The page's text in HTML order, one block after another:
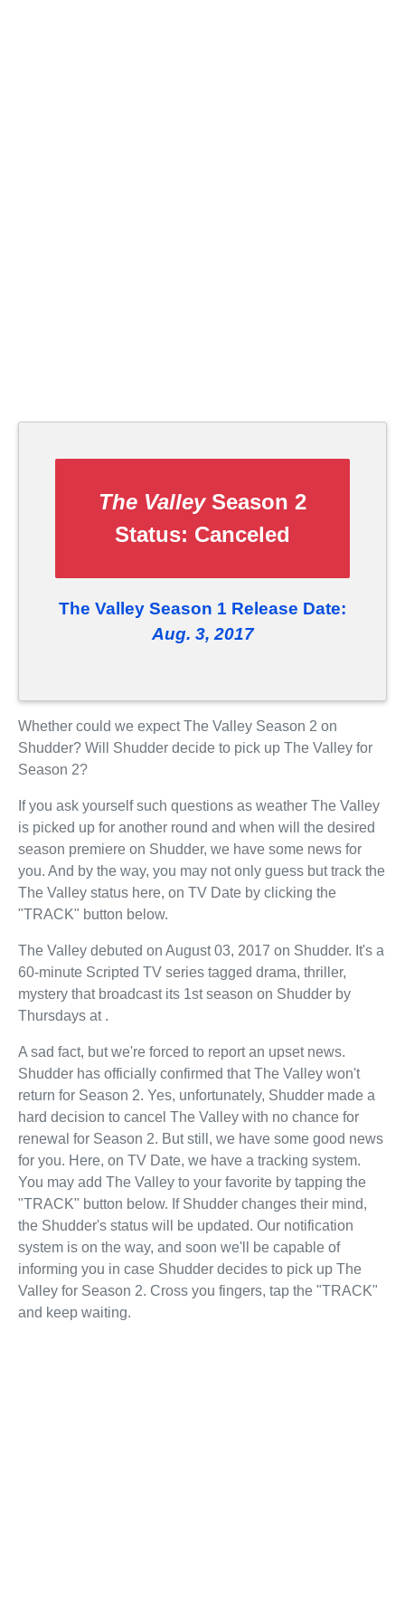
The ValleySeason 2
Status: Canceled
The Valley Season 1 Release Date:
Aug. 3, 2017
Whether could we expect The Valley Season 2 on
Shudder? Will Shudder decide to pick up The Valley for
Season 2?
If you ask yourself such questions as weather The Valley
is picked up for another round and when will the desired
season premiere on Shudder, we have some news for
you. And by the way, you may not only guess but track the
The Valley status here, on TV Date by clicking the
"TRACK" button below.
The Valley debuted on August 03, 2017 on Shudder. It's a
60-minute Scripted TV series tagged drama, thriller,
mystery that broadcast its 1st season on Shudder by
Thursdays at .
A sad fact, but we're forced to report an upset news.
Shudder has officially confirmed that The Valley won't
return for Season 2. Yes, unfortunately, Shudder made a
hard decision to cancel The Valley with no chance for
renewal for Season 2. But still, we have some good news
for you. Here, on TV Date, we have a tracking system.
You may add The Valley to your favorite by tapping the
"TRACK" button below. If Shudder changes their mind,
the Shudder's status will be updated. Our notification
system is on the way, and soon we'll be capable of
informing you in case Shudder decides to pick up The
Valley for Season 2. Cross you fingers, tap the "TRACK"
and keep waiting.